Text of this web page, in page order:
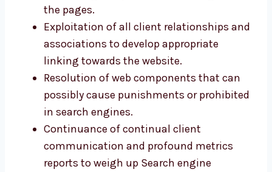
the pages.
Exploitation of all client relationships and
associations to develop appropriate
linking towards the website.
Resolution of web components that can
possibly cause punishments or prohibited
in search engines.
Continuance of continual client
communication and profound metrics
reports to weigh up Search engine